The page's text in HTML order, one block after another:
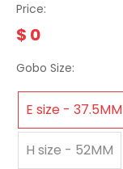
Price:
$ 0
Gobo Size:
E size - 37.5MM
H size - 52MM